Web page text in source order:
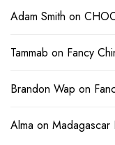
Adam Smith on
Tammab on Fancy
Brandon Wap on
Alma on Madagascar